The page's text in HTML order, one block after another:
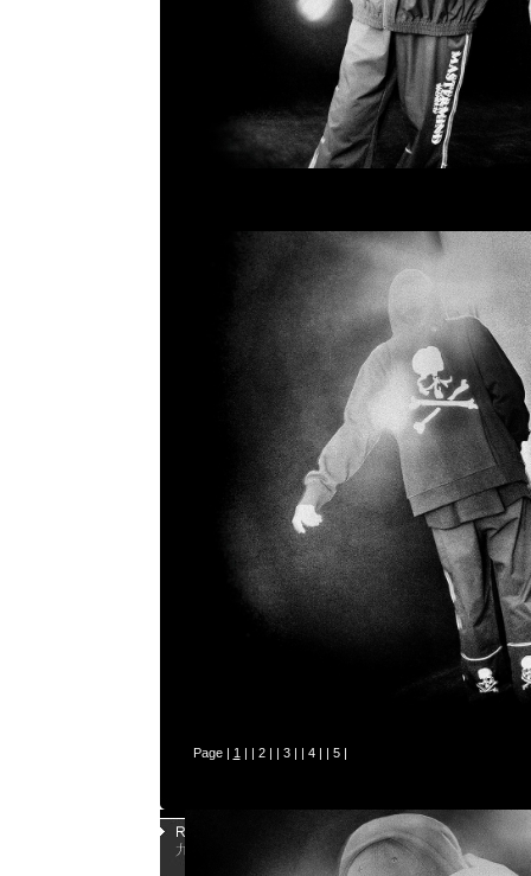
Page | 1 | | 2| | 3| | 4| | 5|